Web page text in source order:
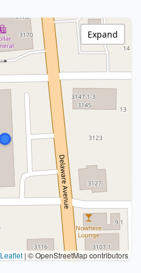
Leaflet | © OpenStreetMap contributors
Expand